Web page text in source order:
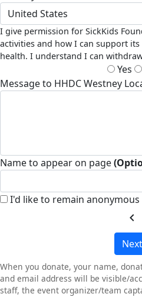
United States
I give permission for SickKids
activities and how I can support
health. I understand I can
Yes
Message to HHDC Westney
Name to appear on page
I'd like to remain
chevron_left
Next
When you donate, your name,
and email address will be visible/
staff, the event organizer/team